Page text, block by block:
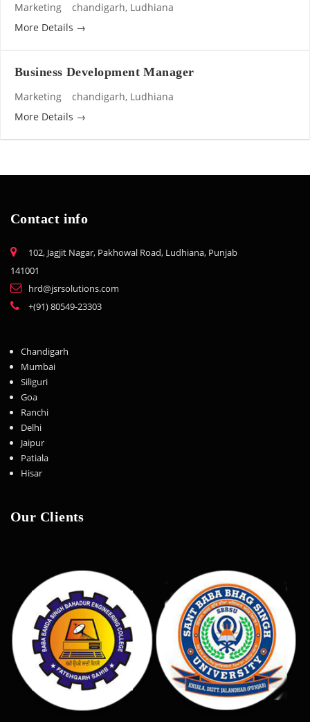
Marketing chandigarh Ludhiana
More Details
Business Development Manager
Marketing chandigarh Ludhiana
More Details
Contact info
102, Jagjit Nagar, Pakhowal Road, Ludhiana, Punjab
141001
hrd@jsrsolutions.com
+(91) 80549-23303
Chandigarh
Mumbai
Siliguri
Goa
Ranchi
Delhi
Jaipur
Patiala
Hisar
Our Clients